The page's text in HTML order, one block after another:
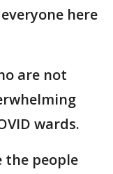
here
are not
wards.
the people